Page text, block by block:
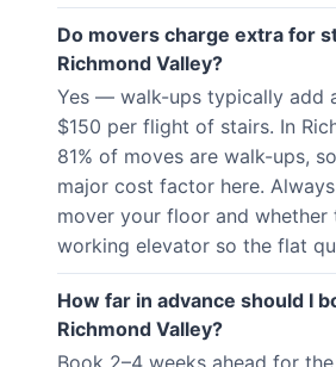
Do movers charge extra for
Richmond Valley?
Yes — walk-ups typically add
$150 per flight of stairs. In
81% of moves are walk-ups,
major cost factor here.
mover your floor and whether
working elevator so the flat
How far in advance should I
Richmond Valley?
Book 2–4 weeks ahead for